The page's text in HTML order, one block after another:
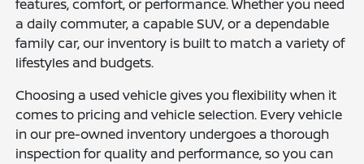
features, comfort, or performance. Whether you need
a daily commuter, a capable SUV, or a dependable
family car, our inventory is built to match a variety of
lifestyles and budgets.
Choosing a used vehicle gives you flexibility when it
comes to pricing and vehicle selection. Every vehicle
in our pre-owned inventory undergoes a thorough
inspection for quality and performance, so you can